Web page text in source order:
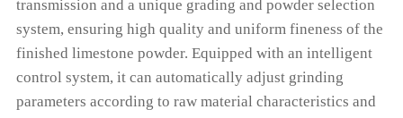
transmission and a unique grading and powder selection
system, ensuring high quality and uniform fineness of the
finished limestone powder. Equipped with an intelligent
control system, it can automatically adjust grinding
parameters according to raw material characteristics and